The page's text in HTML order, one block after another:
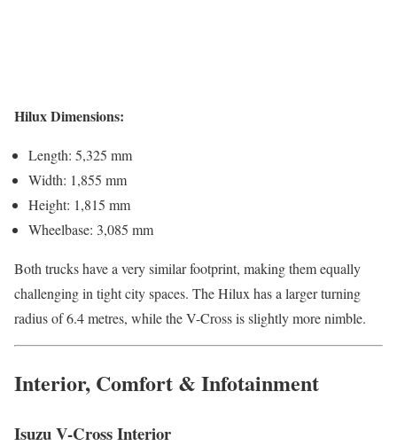
Hilux Dimensions:
Length: 5,325 mm
Width: 1,855 mm
Height: 1,815 mm
Wheelbase: 3,085 mm
Both trucks have a very similar footprint, making them equally
challenging in tight city spaces. The Hilux has a larger turning
radius of 6.4 metres, while the V-Cross is slightly more nimble.
Interior, Comfort & Infotainment
Isuzu V-Cross Interior